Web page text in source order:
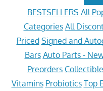
BESTSELLERS All
Categories All
Priced Signed and
Bars Auto Parts -
Preorders
Vitamins Probiotics Top